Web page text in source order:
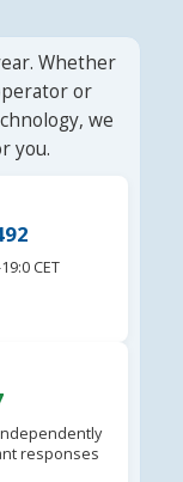
Whether
or
we
you.
CET
responses